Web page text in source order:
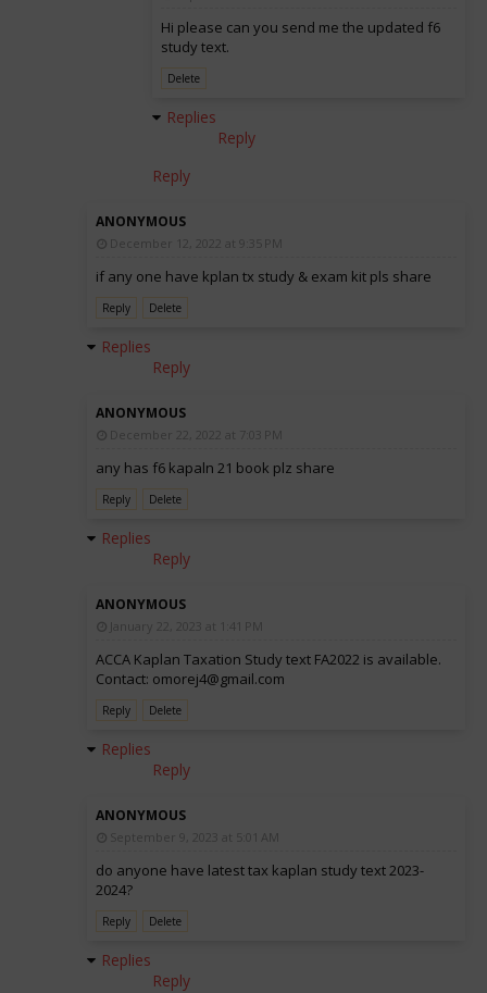
Hi please can you send me the updated f6
study text.
Delete
Replies
Reply
Reply
ANONYMOUS
December 12, 2022 at 9:35 PM
if any one have kplan tx study & exam kit pls share
Reply Delete
Replies
Reply
ANONYMOUS
December 22, 2022 at 7:03 PM
any has f6 kapaln 21 book plz share
Reply Delete
Replies
Reply
ANONYMOUS
January 22, 2023 at 1:41 PM
ACCA Kaplan Taxation Study text FA2022 is available.
Contact: omorej4@gmail.com
Reply Delete
Replies
Reply
ANONYMOUS
September 9, 2023 at 5:01 AM
do anyone have latest tax kaplan study text 2023-
2024?
Reply Delete
Replies
Reply